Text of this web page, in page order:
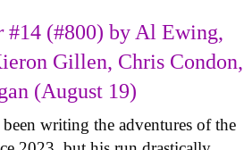
#14 (#800) by Al Ewing,
Gillen, Chris Condon,
(August 19)
writing the adventures of the